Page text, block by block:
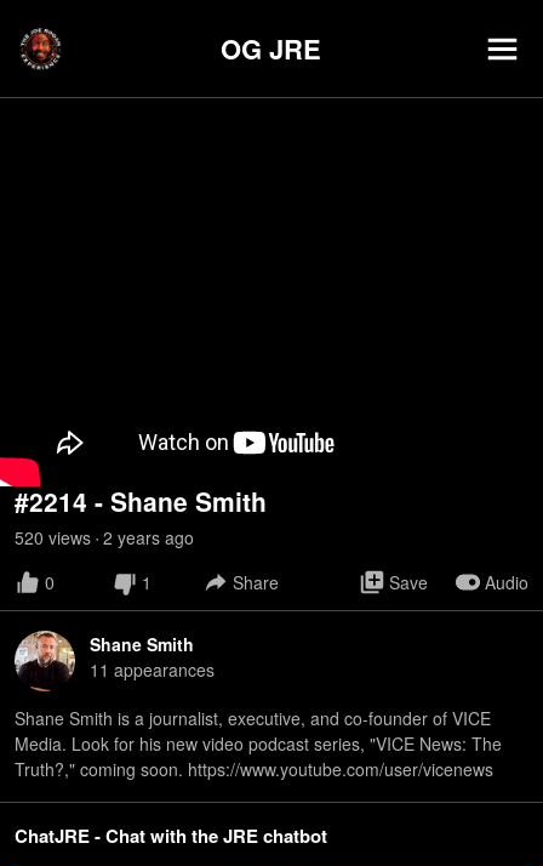
OG JRE
#2214 - Shane Smith
520 views • 2 years ago
0
1 Share Save Audio
Shane Smith
11 appearances
Shane Smith is a journalist, executive, and co-founder of VICE
Media. Look for his new video podcast series, "VICE News: The
Truth?," coming soon. https://www.youtube.com/user/vicenews
ChatJRE - Chat with the JRE chatbot